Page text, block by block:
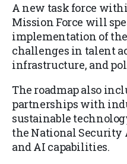
A new task force
Mission Force will
implementation of
challenges in talent
infrastructure, and
The roadmap also
partnerships with
sustainable
the National Security
and AI capabilities.